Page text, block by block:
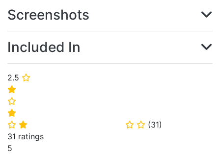
2.5 ⭐
⭐
⭐
⭐
⭐ ⭐ ⭐ ⭐ (31)
31 ratings
5
Screenshots
Included In